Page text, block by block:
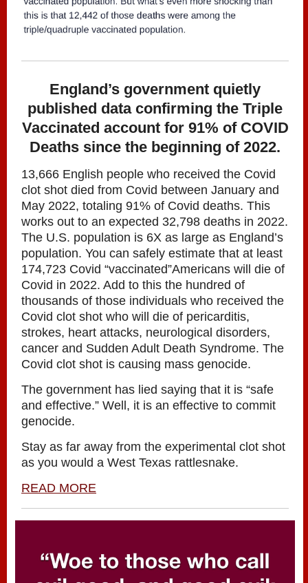
England’s government quietly
published data confirming the Triple
Vaccinated account for 91% of COVID
Deaths since the beginning of 2022.
13,666 English people who received the Covid
clot shot died from Covid between January and
May 2022, totaling 91% of Covid deaths. This
works out to an expected 32,798 deaths in 2022.
The U.S. population is 6X as large as England’s
population. You can safely estimate that at least
174,723 Covid “vaccinated”Americans will die of
Covid in 2022. Add to this the hundred of
thousands of those individuals who received the
Covid clot shot who will die of pericarditis,
strokes, heart attacks, neurological disorders,
cancer and Sudden Adult Death Syndrome. The
Covid clot shot is causing mass genocide.
The government has lied saying that it is “safe
and effective.” Well, it is an effective to commit
genocide.
Stay as far away from the experimental clot shot
as you would a West Texas rattlesnake.
READ MORE